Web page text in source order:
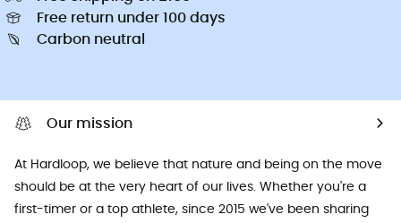
Free return under 100 days
Carbon neutral
Our mission
At Hardloop, we believe that nature and being on the move
should be at the very heart of our lives. Whether you're a
first-timer or a top athlete, since 2015 we've been sharing